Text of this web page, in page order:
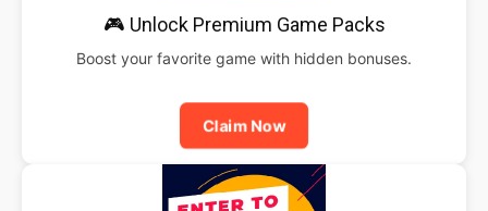
🎮 Unlock Premium Game Packs
Boost your favorite game with hidden bonuses.
Claim Now